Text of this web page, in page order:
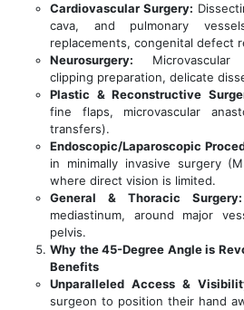
Cardiovascular Surgery:
cava, and pulmonary
replacements, congenital defect
Neurosurgery: Microvascular
clipping preparation, delicate
Plastic & Reconstructive
fine flaps, microvascular
transfers).
Endoscopic/Laparoscopic
in minimally invasive surgery
where direct vision is limited.
General & Thoracic Surgery:
mediastinum, around major
pelvis.
Why the 45-Degree Angle is
Benefits
Unparalleled Access &
surgeon to position their hand